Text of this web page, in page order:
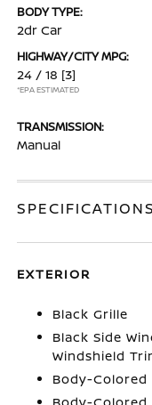
BODY TYPE:
2dr Car
HIGHWAY/CITY MPG:
24 / 18 [3]
*EPA ESTIMATED
TRANSMISSION:
Manual
SPECIFICATIONS
EXTERIOR
Black Grille
Black Side
Windshield
Body-Colored